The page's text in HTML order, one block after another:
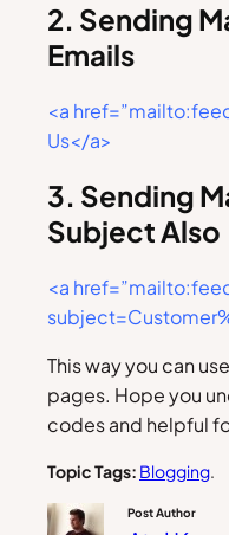
2. Sending
Emails
<a
Us</a>
3. Sending
Subject Also
<a
This way you can
pages. Hope you
codes and helpful
Topic Tags: Blogging.
Post Author